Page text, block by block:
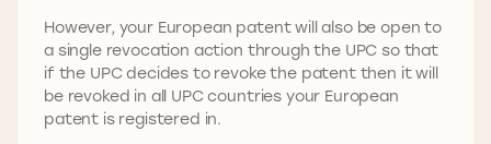
However, your European patent will also be open to
a single revocation action through the UPC so that
if the UPC decides to revoke the patent then it will
be revoked in all UPC countries your European
patent is registered in.